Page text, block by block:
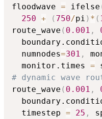
floodwave = ifelse
250 + ( 750/pi ) * (
route_wave ( 0.001 ,
  numnodes
=301 ,
  monitor.times
=
# dynamic wave
route_wave ( 0.001 ,
  timestep
= 25 ,